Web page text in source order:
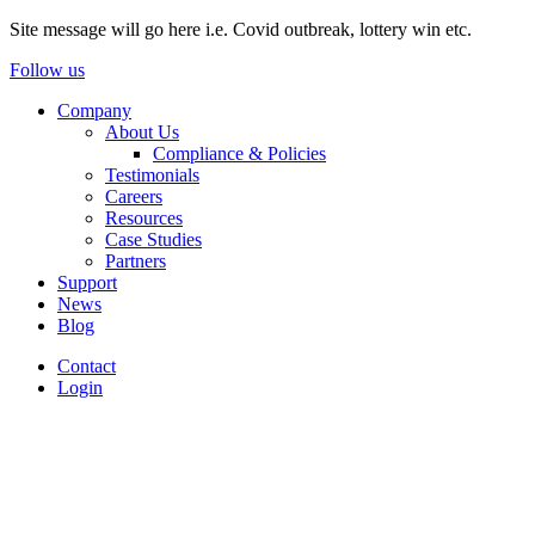
Site message will go here i.e. Covid outbreak, lottery win etc.
Follow us
Company
About Us
Compliance & Policies
Testimonials
Careers
Resources
Case Studies
Partners
Support
News
Blog
Contact
Login